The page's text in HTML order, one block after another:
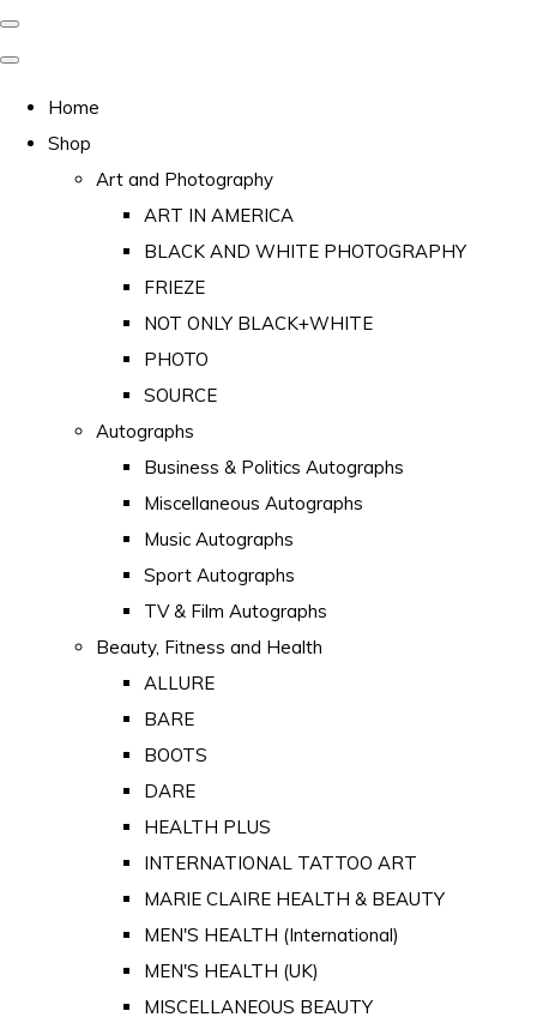
Home
Shop
Art and Photography
ART IN AMERICA
BLACK AND WHITE PHOTOGRAPHY
FRIEZE
NOT ONLY BLACK+WHITE
PHOTO
SOURCE
Autographs
Business & Politics Autographs
Miscellaneous Autographs
Music Autographs
Sport Autographs
TV & Film Autographs
Beauty, Fitness and Health
ALLURE
BARE
BOOTS
DARE
HEALTH PLUS
INTERNATIONAL TATTOO ART
MARIE CLAIRE HEALTH & BEAUTY
MEN'S HEALTH (International)
MEN'S HEALTH (UK)
MISCELLANEOUS BEAUTY